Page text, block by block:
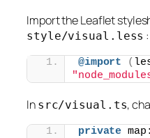
Import the Leaflet
style/visual.less :
@import (
In src/visual.ts,
private